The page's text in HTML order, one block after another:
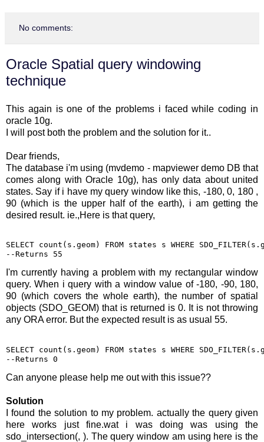
No comments:
Oracle Spatial query windowing
technique
This again is one of the problems i faced while coding in
oracle 10g.
I will post both the problem and the solution for it..
Dear friends,
The database i'm using (mvdemo - mapviewer demo DB that
comes along with Oracle 10g), has only data about united
states. Say if i have my query window like this, -180, 0, 180 ,
90 (which is the upper half of the earth), i am getting the
desired result. ie.,Here is that query,
SELECT count(s.geom) FROM states s WHERE
--Returns 55
I'm currently having a problem with my rectangular window
query. When i query with a window value of -180, -90, 180,
90 (which covers the whole earth), the number of spatial
objects (SDO_GEOM) that is returned is 0. It is not throwing
any ORA error. But the expected result is as usual 55.
SELECT count(s.geom) FROM states s WHERE
--Returns 0
Can anyone please help me out with this issue??
Solution
I found the solution to my problem. actually the query given
here works just fine.wat i was doing was using the
sdo_intersection(, ). The query window am using here is the